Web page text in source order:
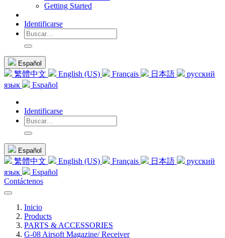
Getting Started
Identificarse
Español
繁體中文 English (US) Français 日本語
русский
язык
Español
Identificarse
Español
繁體中文 English (US) Français 日本語
русский
язык
Español
Contáctenos
Inicio
Products
PARTS & ACCESSORIES
G-08 Airsoft Magazine/ Receiver